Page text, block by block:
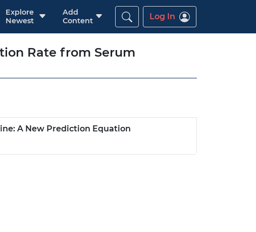
Explore
Newest
Add
Content
Log In
Rate from Serum
A New Prediction Equation